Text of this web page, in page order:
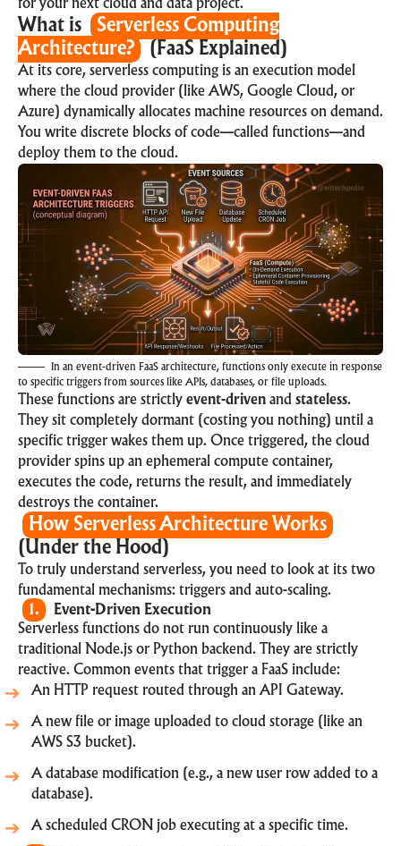
for your next cloud and data project.
What is
Serverless Computing
Architecture?
(FaaS Explained)
At its core, serverless computing is an execution model
where the cloud provider (like AWS, Google Cloud, or
Azure) dynamically allocates machine resources on demand.
You write discrete blocks of code—called functions—and
deploy them to the cloud.
In an event-driven FaaS architecture, functions only execute in response
to specific triggers from sources like APIs, databases, or file uploads.
These functions are strictly event-driven and stateless.
They sit completely dormant (costing you nothing) until a
specific trigger wakes them up. Once triggered, the cloud
provider spins up an ephemeral compute container,
executes the code, returns the result, and immediately
destroys the container.
How Serverless Architecture Works
(Under the Hood)
To truly understand serverless, you need to look at its two
fundamental mechanisms: triggers and auto-scaling.
1. Event-Driven Execution
Serverless functions do not run continuously like a
traditional Node.js or Python backend. They are strictly
reactive. Common events that trigger a FaaS include:
An HTTP request routed through an API Gateway.
A new file or image uploaded to cloud storage (like an
AWS S3 bucket).
A database modification (e.g., a new user row added to a
database).
A scheduled CRON job executing at a specific time.